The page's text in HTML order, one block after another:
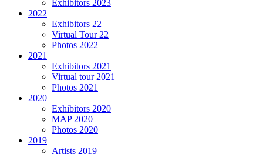
Exhibitors 2023
2022
Exhibitors 22
Virtual Tour 22
Photos 2022
2021
Exhibitors 2021
Virtual tour 2021
Photos 2021
2020
Exhibitors 2020
MAP 2020
Photos 2020
2019
Artists 2019